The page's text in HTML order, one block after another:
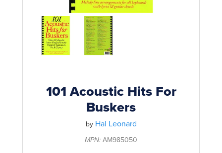
Shakers & Tambourines
Straps
Guitar Parts
Capos
Rockschool
Guitar Tuition Books
Guitar Songbooks
Manuscript Books
Recorder & Whistle Books
BRANDS
LOG IN
101 Acoustic Hits For
Buskers
by Hal Leonard
MPN: AM985050